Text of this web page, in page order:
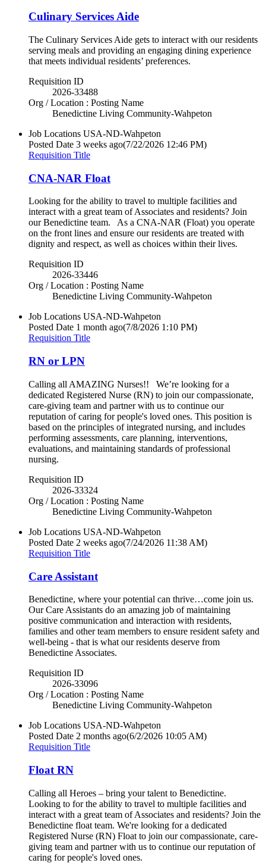
Culinary Services Aide
The Culinary Services Aide gets to interact with our residents
serving meals and providing an engaging dining experience
that meets individual residents’ preferences.
Requisition ID
2026-33488
Org / Location : Posting Name
Benedictine Living Community-Wahpeton
Job Locations USA-ND-Wahpeton
Posted Date 3 weeks ago(7/22/2026 12:46 PM)
Requisition Title
CNA-NAR Float
Looking for the ability to travel to multiple facilities and
interact with a great team of Associates and residents? Join
our Benedictine team. As a CNA-NAR (Float) you operate
on the front lines and ensure our residents are treated with
dignity and respect, as well as choices within their lives.
Requisition ID
2026-33446
Org / Location : Posting Name
Benedictine Living Community-Wahpeton
Job Locations USA-ND-Wahpeton
Posted Date 1 month ago(7/8/2026 1:10 PM)
Requisition Title
RN or LPN
Calling all AMAZING Nurses!! We’re looking for a
dedicated Registered Nurse (RN) to join our compassionate,
care-giving team and partner with us to continue our
reputation of caring for people's loved ones. This position is
based on the principles of integrated nursing, and includes
performing assessments, care planning, interventions,
evaluations, and maintaining standards of professional
nursing.
Requisition ID
2026-33324
Org / Location : Posting Name
Benedictine Living Community-Wahpeton
Job Locations USA-ND-Wahpeton
Posted Date 2 weeks ago(7/24/2026 11:38 AM)
Requisition Title
Care Assistant
Benedictine, where your potential can thrive…come join us.
Our Care Assistants do an amazing job of maintaining
positive communication and interaction with residents,
families and other team members to ensure resident safety and
well-being - that is what our residents deserve from
Benedictine Associates.
Requisition ID
2026-33096
Org / Location : Posting Name
Benedictine Living Community-Wahpeton
Job Locations USA-ND-Wahpeton
Posted Date 2 months ago(6/2/2026 10:05 AM)
Requisition Title
Float RN
Calling all Heroes – bring your talent to Benedictine.
Looking to for the ability to travel to multiple facilities and
interact with a great team of Associates and residents? Join the
Benedictine float team. We're looking for a dedicated
Registered Nurse (RN) Float to join our compassionate, care-
giving team and partner with us to continue our reputation of
caring for people's loved ones.